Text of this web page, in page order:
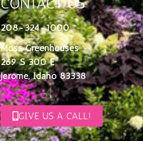
208-324-1000
Moss Greenhouses
269 S 300 E
Jerome, Idaho 83338
GIVE US A CALL!